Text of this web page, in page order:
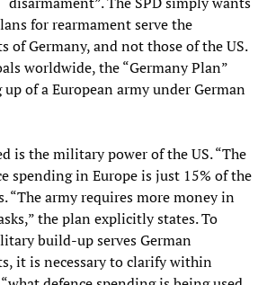
for rearmament serve the
of Germany, and not those of the US.
worldwide, the “Germany Plan”
of a European army under German
is the military power of the US. “The
spending in Europe is just 15% of the
“The army requires more money in
the plan explicitly states. To
build-up serves German
it is necessary to clarify within